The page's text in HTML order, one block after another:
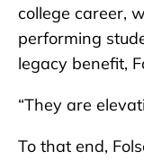
college career,
performing
legacy benefit,
“They are
To that end,